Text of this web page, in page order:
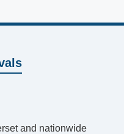
and nationwide